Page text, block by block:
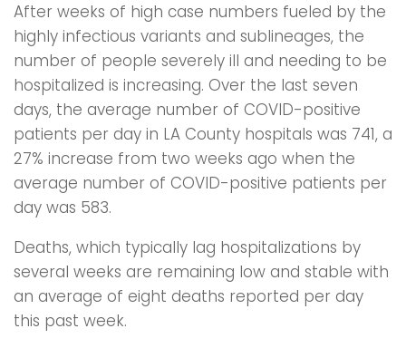
After weeks of high case numbers fueled by the
highly infectious variants and sublineages, the
number of people severely ill and needing to be
hospitalized is increasing. Over the last seven
days, the average number of COVID-positive
patients per day in LA County hospitals was 741, a
27% increase from two weeks ago when the
average number of COVID-positive patients per
day was 583.
Deaths, which typically lag hospitalizations by
several weeks are remaining low and stable with
an average of eight deaths reported per day
this past week.